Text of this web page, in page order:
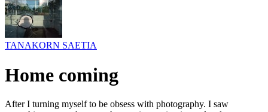
TANAKORN SAETIA
Home coming
After I turning myself to be obsess with photography. I saw